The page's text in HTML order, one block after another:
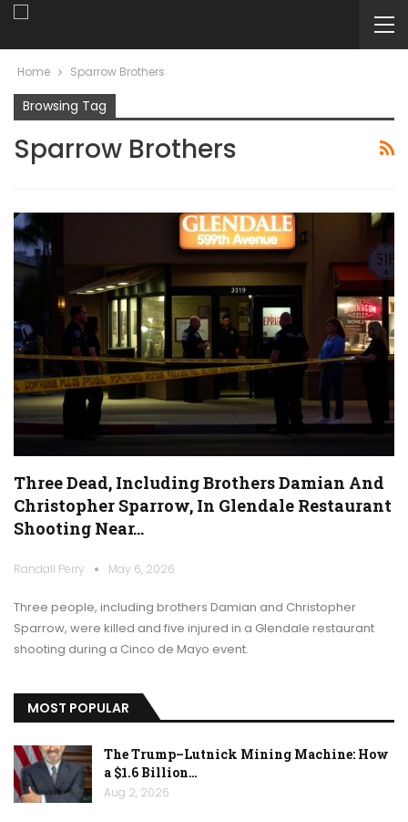
Home Sparrow Brothers
Browsing Tag
Sparrow Brothers
Three Dead, Including Brothers Damian And
Christopher Sparrow, In Glendale Restaurant
Shooting Near…
Randall Perry May 6, 2026
Three people, including brothers Damian and Christopher
Sparrow, were killed and five injured in a Glendale restaurant
shooting during a Cinco de Mayo event.
MOST POPULAR
The Trump–Lutnick Mining Machine: How
a $1.6 Billion…
Aug 2, 2026